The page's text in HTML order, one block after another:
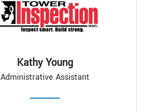
Kathy Young
Administrative Assistant